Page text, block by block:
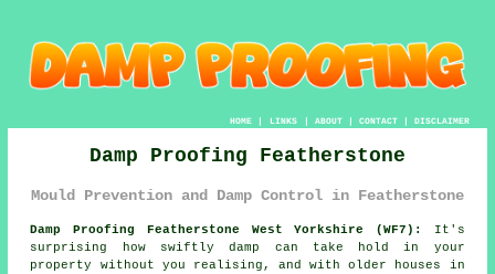
HOME| LINKS | ABOUT| CONTACT| DISCLAIMER
Damp Proofing Featherstone
Mould Prevention and Damp Control in Featherstone
Damp Proofing Featherstone West Yorkshire (WF7):
It's
surprising how swiftly damp can take hold in your
property without you realising, and with older houses in